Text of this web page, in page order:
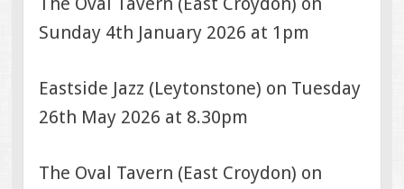
Sunday 4th January 2026 at 1pm
Eastside Jazz (Leytonstone) on Tuesday
26th May 2026 at 8.30pm
The Oval Tavern (East Croydon) on